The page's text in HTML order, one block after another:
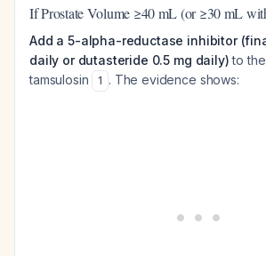
If Prostate Volume ≥40 mL (or ≥30 mL
Add a 5-alpha-reductase inhibitor
daily or dutasteride 0.5 mg daily)to
tamsulosin
1 . The evidence shows: